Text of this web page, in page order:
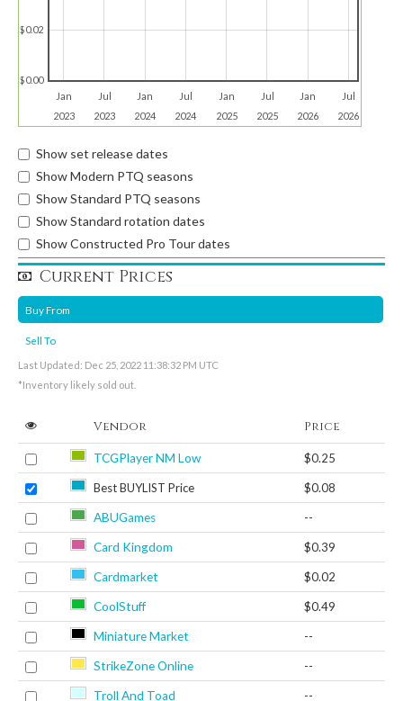
Jan
2023
Jul
2023
Jan
2024
Jul
2024
Jan
2025
Jul
2025
Jan
2026
Jul
2026
$0.00
$0.02
Show set release dates
Show Modern PTQ seasons
Show Standard PTQ seasons
Show Standard rotation dates
Show Constructed Pro Tour dates
Current Prices
Buy From
Sell To
Last Updated: Dec 25, 2022 11:38:32 PM UTC
*Inventory likely sold out.
Vendor Price
TCGPlayer NM Low $0.25
Best BUYLIST Price $0.08
ABUGames --
Card Kingdom $0.39
Cardmarket $0.02
CoolStuff $0.49
Miniature Market --
StrikeZone Online --
Troll And Toad --